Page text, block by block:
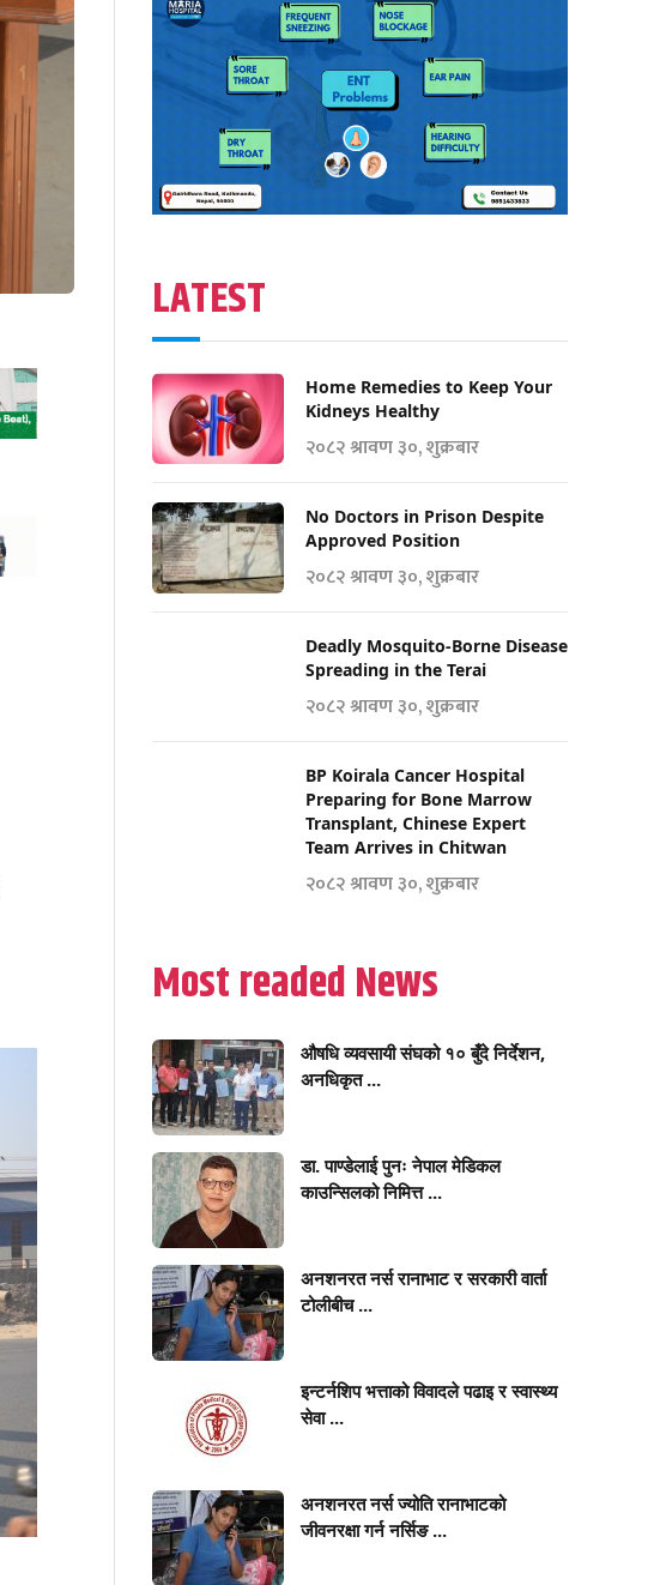
LATEST
Home Remedies to Keep Your
Kidneys Healthy
२०८२ श्रावण ३०, शुक्रबार
No Doctors in Prison Despite
Approved Position
२०८२ श्रावण ३०, शुक्रबार
Deadly Mosquito-Borne Disease
Spreading in the Terai
२०८२ श्रावण ३०, शुक्रबार
BP Koirala Cancer Hospital
Preparing for Bone Marrow
Transplant, Chinese Expert
Team Arrives in Chitwan
२०८२ श्रावण ३०, शुक्रबार
Most readed News
औषधि व्यवसायी संघको १० बुँदे निर्देशन,
अनधिकृत ...
डा. पाण्डेलाई पुनः नेपाल मेडिकल
काउन्सिलको निमित्त ...
अनशनरत नर्स रानाभाट र सरकारी वार्ता
टोलीबीच ...
इन्टर्नशिप भत्ताको विवादले पढाइ र स्वास्थ्य
सेवा ...
अनशनरत नर्स ज्योति रानाभाटको
जीवनरक्षा गर्न नर्सिङ ...